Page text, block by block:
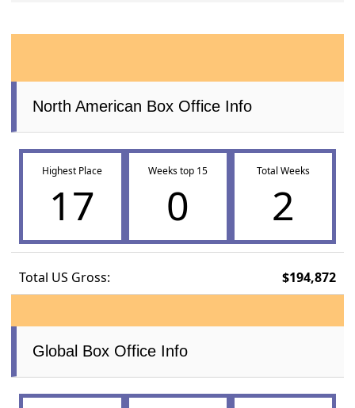
North American Box Office Info
Highest Place
17
Weeks top 15
0
Total Weeks
2
Total US Gross: $194,872
Global Box Office Info